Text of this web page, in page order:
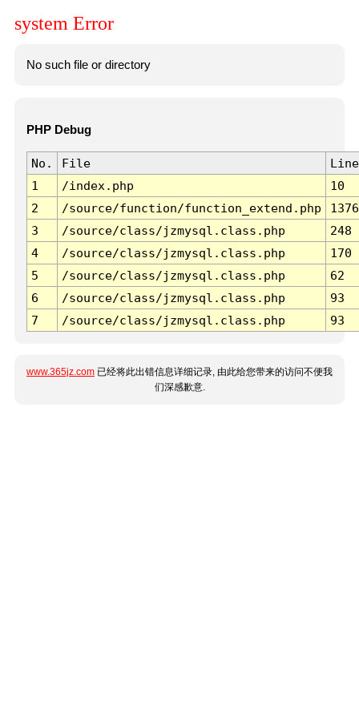
system Error
No such file or directory
PHP Debug
No. File
Line
1
/index.php
10
2
/source/function/function_extend.php
1376
3
/source/class/jzmysql.class.php
248
4
/source/class/jzmysql.class.php
170
5
/source/class/jzmysql.class.php
62
6
/source/class/jzmysql.class.php
93
7
/source/class/jzmysql.class.php 93
www.365jz.com 已经将此出错信息详细记录, 由此给您带来的访问不便我
们深感歉意.